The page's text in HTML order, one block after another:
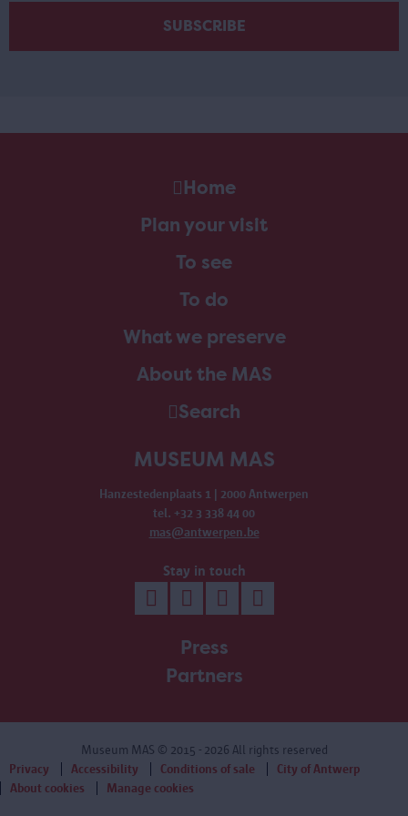
Home
Plan your visit
To see
To do
What we preserve
About the MAS
Search
MUSEUM MAS
Hanzestedenplaats 1 | 2000 Antwerpen
tel. +32 3 338 44 00
mas@antwerpen.be
Stay in touch
Press
Partners
Museum MAS © 2015 - 2026 All rights reserved
Privacy
Accessibility Conditions of sale
City of Antwerp
About cookies
Manage cookies